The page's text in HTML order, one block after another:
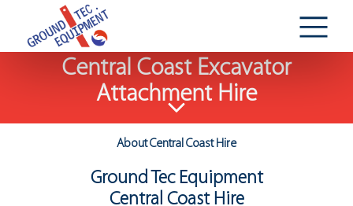
Central Coast Excavator
Attachment Hire
About Central Coast Hire
Ground Tec Equipment
Central Coast Hire